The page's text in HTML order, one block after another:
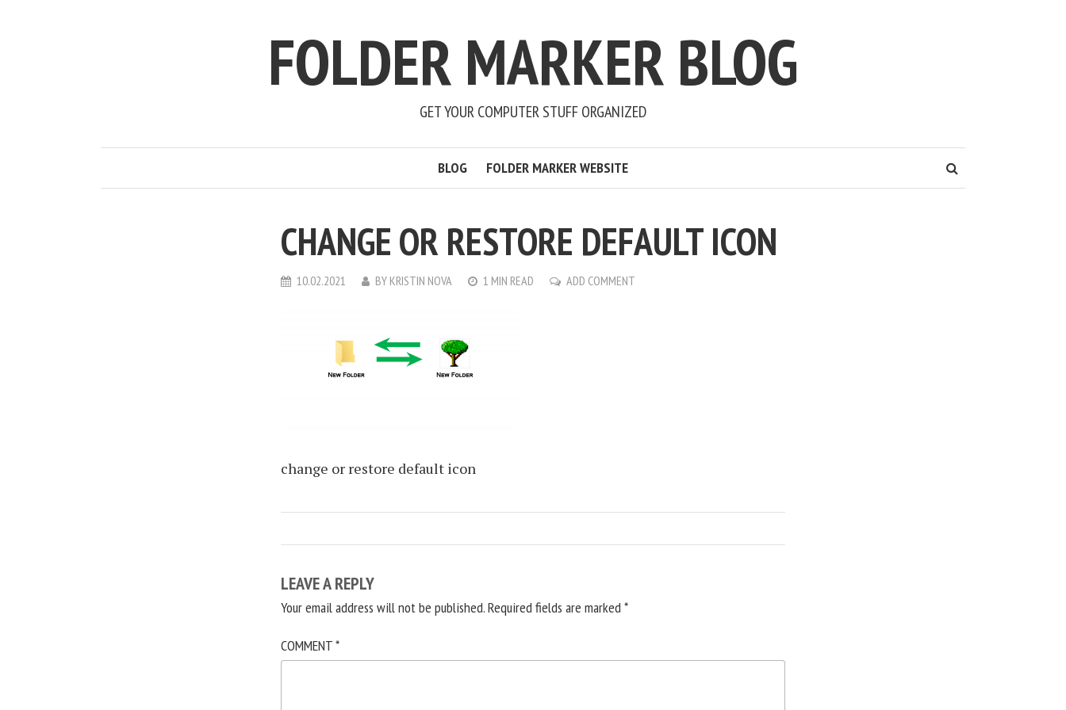
FOLDER MARKER BLOG
GET YOUR COMPUTER STUFF ORGANIZED
BLOG FOLDER MARKER WEBSITE
CHANGE OR RESTORE DEFAULT ICON
10.02.2021 BY KRISTIN NOVA 1 MIN READ ADD COMMENT
change or restore default icon
LEAVE A REPLY
Your email address will not be published.Required fields are marked*
COMMENT*